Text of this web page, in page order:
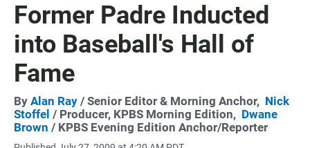
Former Padre Inducted
into Baseball's Hall of
Fame
By Alan Ray / Senior Editor & Morning Anchor, Nick
Stoffel / Producer, KPBS Morning Edition, Dwane
Brown / KPBS Evening Edition Anchor/Reporter